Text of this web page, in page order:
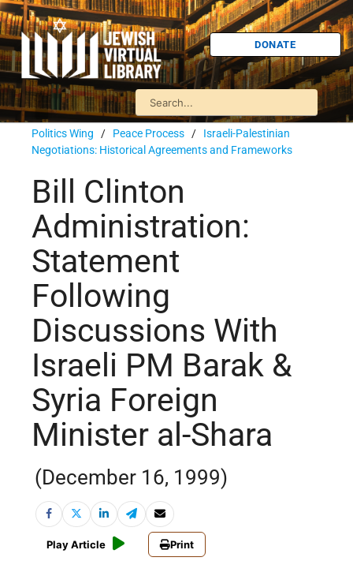
DONATE
Politics Wing / Peace Process / Israeli-Palestinian
Negotiations: Historical Agreements and Frameworks
Bill Clinton
Administration:
Statement
Following
Discussions With
Israeli PM Barak &
Syria Foreign
Minister al-Shara
(December 16, 1999)
Play Article Print